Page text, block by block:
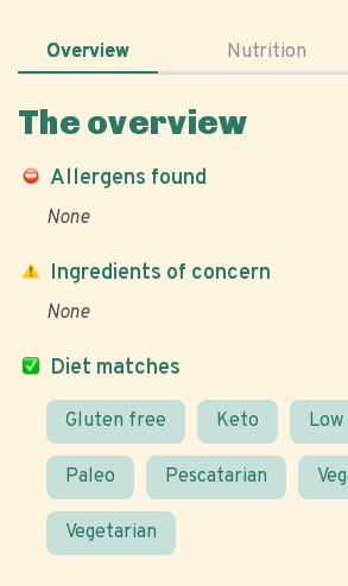
Overview Nutrition
The overview
Allergens found
None
Diet matches
Gluten free Keto
Paleo Pescatarian
Vegetarian
Ingredients of concern
None